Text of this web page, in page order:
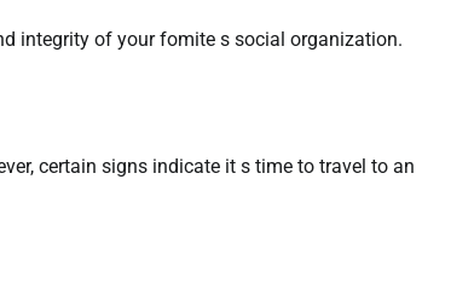
integrity of your fomite s social organization.
certain signs indicate it s time to travel to an